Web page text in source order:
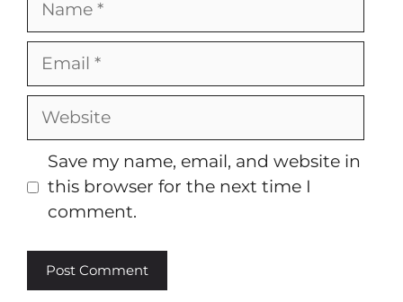
Email
Website
Save my name, email, and website in
this browser for the next time I
comment.